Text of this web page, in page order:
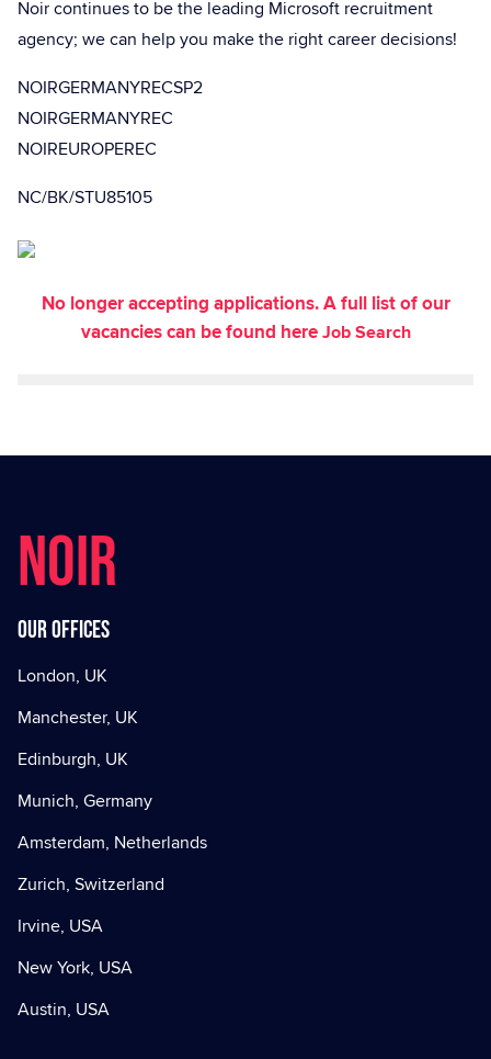
Noir continues to be the leading Microsoft recruitment
agency; we can help you make the right career decisions!
NOIRGERMANYRECSP2
NOIRGERMANYREC
NOIREUROPEREC
NC/BK/STU85105
No longer accepting applications. A full list of our
vacancies can be found hereJob Search
NOIR
Our offices
London, UK
Manchester, UK
Edinburgh, UK
Munich, Germany
Amsterdam, Netherlands
Zurich, Switzerland
Irvine, USA
New York, USA
Austin, USA